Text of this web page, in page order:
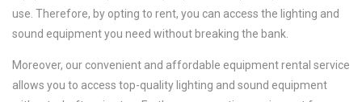
use. Therefore, by opting to rent, you can access the lighting and
sound equipment you need without breaking the bank.
Moreover, our convenient and affordable equipment rental service
allows you to access top-quality lighting and sound equipment